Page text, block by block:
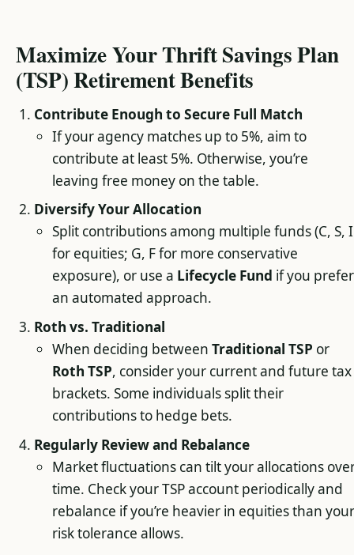
Maximize Your Thrift Savings Plan
(TSP) Retirement Benefits
Contribute Enough to Secure Full Match
If your agency matches up to 5%, aim to
contribute at least 5%. Otherwise, you’re
leaving free money on the table.
Diversify Your Allocation
Split contributions among multiple funds (C, S, I
for equities; G, F for more conservative
exposure), or use a Lifecycle Fund if you prefer
an automated approach.
Roth vs. Traditional
When deciding between Traditional TSP or
Roth TSP, consider your current and future tax
brackets. Some individuals split their
contributions to hedge bets.
Regularly Review and Rebalance
Market fluctuations can tilt your allocations
time. Check your TSP account periodically and
rebalance if you’re heavier in equities than your
risk tolerance allows.